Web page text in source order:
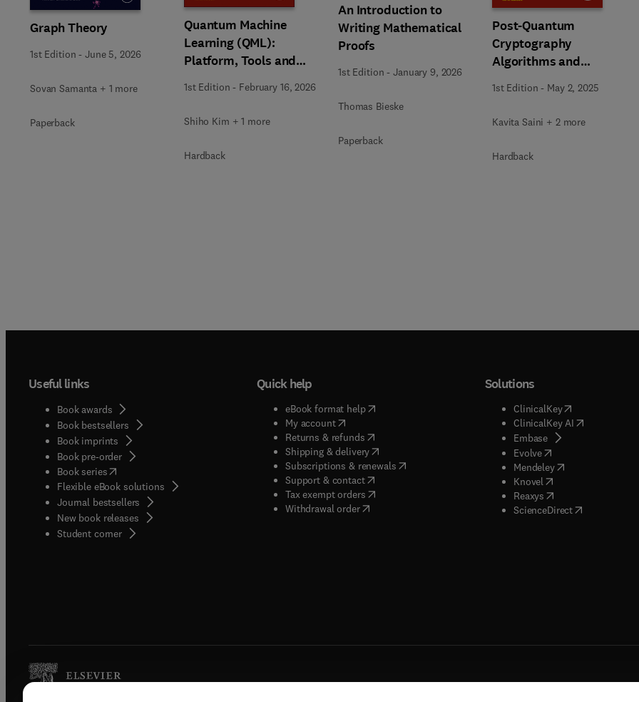
Graph Theory
1st Edition -June 5, 2026
Sovan Samanta + 1 more
Paperback
Quantum Machine
Learning (QML):
Platform, Tools and
Applications
1st Edition - February 16, 2026
Shiho Kim + 1 more
Hardback
An Introduction to
Writing Mathematical
Proofs
1st Edition -January 9, 2026
Thomas Bieske
Paperback
Post-Quantum
Cryptography
Algorithms and
Blockchain Security
1st Edition - May 2, 2025
Kavita Saini + 2 more
Hardback
Useful links
Book awards
Book bestsellers
Book imprints
Book pre-order
Book series(opens in new tab/window
Flexible eBook solutions
Journal bestsellers
New book releases
Student corner( opens in new tab/window
Quick help
eBook format help( opens in new tab/window
My account( opens in new tab/window
Returns & refunds( opens in new tab/window
Shipping & delivery(opens in new tab/window
Subscriptions & renewals( opens in new tab/window
)
Support & contact( opens in new tab/window
Tax exempt orders( opens in new tab/window
Withdrawal order
Solutions
ClinicalKey(opens in new
ClinicalKey AI( opens in new
Embase( opens in new tab/
Evolve( opens in new tab/
Mendeley( opens in new tab/
Knovel opens in new tab/
Reaxys opens in new tab/
ScienceDirect( opens in new